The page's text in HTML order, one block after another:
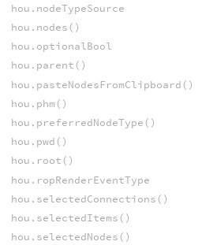
hou.nodeTypeSource
hou.nodes()
hou.optionalBool
hou.parent()
hou.pasteNodesFromClipboard()
hou.phm()
hou.preferredNodeType()
hou.pwd()
hou.root()
hou.ropRenderEventType
hou.selectedConnections()
hou.selectedItems()
hou.selectedNodes()